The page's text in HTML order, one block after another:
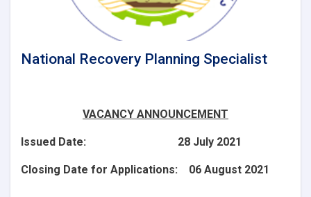
National Recovery Planning Specialist
VACANCY ANNOUNCEMENT
Issued Date: 28 July 2021
Closing Date for Applications: 06 August 2021